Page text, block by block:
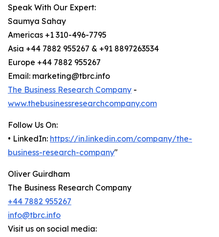
Speak With Our Expert:
Saumya Sahay
Americas +1 310-496-7795
Asia +44 7882 955267 & +91 8897263534
Europe +44 7882 955267
Email: marketing@tbrc.info
The Business Research Company -
www.thebusinessresearchcompany.com
Follow Us On:
• LinkedIn: https://in.linkedin.com/company/the-
business-research-company"
Oliver Guirdham
The Business Research Company
+44 7882 955267
info@tbrc.info
Visit us on social media: